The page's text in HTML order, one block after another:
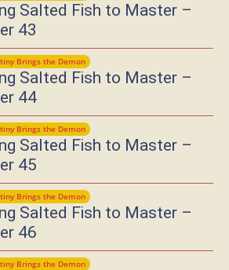
Salted Fish to Master –
43
Brings the Demon
Salted Fish to Master –
44
Brings the Demon
Salted Fish to Master –
45
Brings the Demon
Salted Fish to Master –
46
Brings the Demon